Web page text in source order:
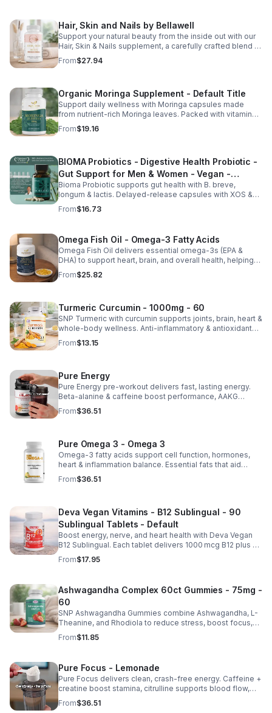
Hair, Skin and Nails by Bellawell
Support your natural beauty from the inside out with our
Hair, Skin & Nails supplement, a carefully crafted blend of
essential vitamins, including biotin, vitamin B6, folic acid,
and vitamins C, D, and E. Biotin and B vitamins help
skin; and antioxidants D and E protect cells and maintain
a healthy appearance. This natural, high-quality formula
fills nutritional gaps in your daily routine, promoting
stronger hair, healthier nails, and smoother, glowing skin
with convenient daily use.
From$27.94
Organic Moringa Supplement - Default Title
Support daily wellness with Moringa capsules made
from nutrient-rich Moringa leaves. Packed with vitamins,
minerals, and antioxidants to support joints, mood
balance, and overall vitality.
From$19.16
BIOMA Probiotics - Digestive Health Probiotic -
Gut Support for Men & Women - Vegan -
capsule
Bioma Probiotic supports gut health with B. breve,
longum & lactis. Delayed-release capsules with XOS &
tributyrin help balance the microbiome and improve
nutrient absorption.
From$16.73
Omega Fish Oil - Omega-3 Fatty Acids
Omega Fish Oil delivers essential omega-3s (EPA &
DHA) to support heart, brain, and overall health, helping
maintain a balanced omega-3 to omega-6 ratio daily.
From$25.82
Turmeric Curcumin - 1000mg - 60
SNP Turmeric with curcumin supports joints, brain, heart &
whole-body wellness. Anti-inflammatory & antioxidant
benefits in a concentrated, daily supplement for optimal
health.
From$13.15
Pure Energy
Pure Energy pre-workout delivers fast, lasting energy.
Beta-alanine & caffeine boost performance, AAKG
supports vascularity & endurance, and B vitamins fuel
natural ATP energy.
From$36.51
Pure Omega 3 - Omega 3
Omega-3 fatty acids support cell function, hormones,
heart & inflammation balance. Essential fats that aid
blood clotting, arterial health & overall wellness.
From$36.51
Deva Vegan Vitamins - B12 Sublingual - 90
Sublingual Tablets - Default
Boost energy, nerve, and heart health with Deva Vegan
B12 Sublingual. Each tablet delivers 1000 mcg B12 plus B6
& folic acid for fast, vegan-friendly absorption.
From$17.95
Ashwagandha Complex 60ct Gummies - 75mg -
60
SNP Ashwagandha Gummies combine Ashwagandha, L-
Theanine, and Rhodiola to reduce stress, boost focus,
support mood, and promote calm, balanced wellness
daily.
From$11.85
Pure Focus - Lemonade
Pure Focus delivers clean, crash-free energy. Caffeine +
creatine boost stamina, citrulline supports blood flow,
and B vitamins & focus matrix sharpen mind for workouts
or busy days.
From$36.51